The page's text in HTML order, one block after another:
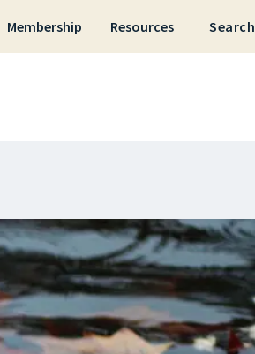
Skip to content
Membership Resources Search